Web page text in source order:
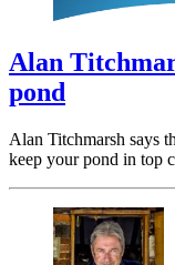
Alan
pond
Alan Titchmarsh says
keep your pond in top